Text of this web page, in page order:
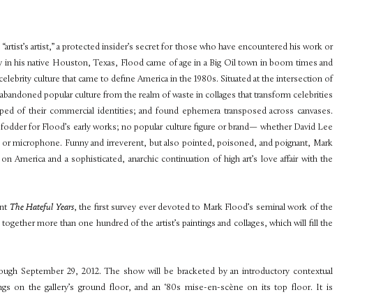
artist,” a protected insider’s secret for those who have encountered his work or
his native Houston, Texas, Flood came of age in a Big Oil town in boom times and
culture that came to define America in the 1980s. Situated at the intersection of
popular culture from the realm of waste in collages that transform celebrities
of their commercial identities; and found ephemera transposed across canvases.
for Flood’s early works; no popular culture figure or brand— whether David Lee
microphone. Funny and irreverent, but also pointed, poisoned, and poignant, Mark
America and a sophisticated, anarchic continuation of high art’s love affair with the
The Hateful Years, the first survey ever devoted to Mark Flood’s seminal work of the
more than one hundred of the artist’s paintings and collages, which will fill the
September 29, 2012. The show will be bracketed by an introductory contextual
on the gallery’s ground floor, and an ‘80s mise-en-scène on its top floor. It is